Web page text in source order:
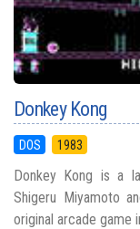
Donkey Kong
DOS 1983
Donkey Kong is a
Shigeru Miyamoto
original arcade game